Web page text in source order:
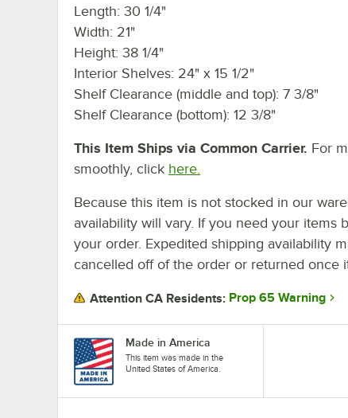
Length: 30 1/4"
Width: 21"
Height: 38 1/4"
Interior Shelves: 24" x 15 1/2"
Shelf Clearance (middle and top): 7 3/8"
Shelf Clearance (bottom): 12 3/8"
This Item Ships via Common Carrier. For
smoothly, click here.
Because this item is not stocked in our
availability will vary. If you need your items
your order. Expedited shipping availability
cancelled off of the order or returned once
Attention CA Residents: Prop 65 Warning
Made in America
This item was made in the
United States of America.